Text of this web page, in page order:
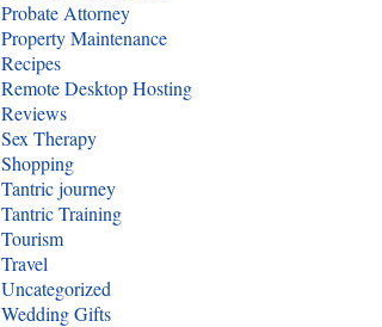
Probate Attorney
Property Maintenance
Recipes
Remote Desktop Hosting
Reviews
Sex Therapy
Shopping
Tantric journey
Tantric Training
Tourism
Travel
Uncategorized
Wedding Gifts